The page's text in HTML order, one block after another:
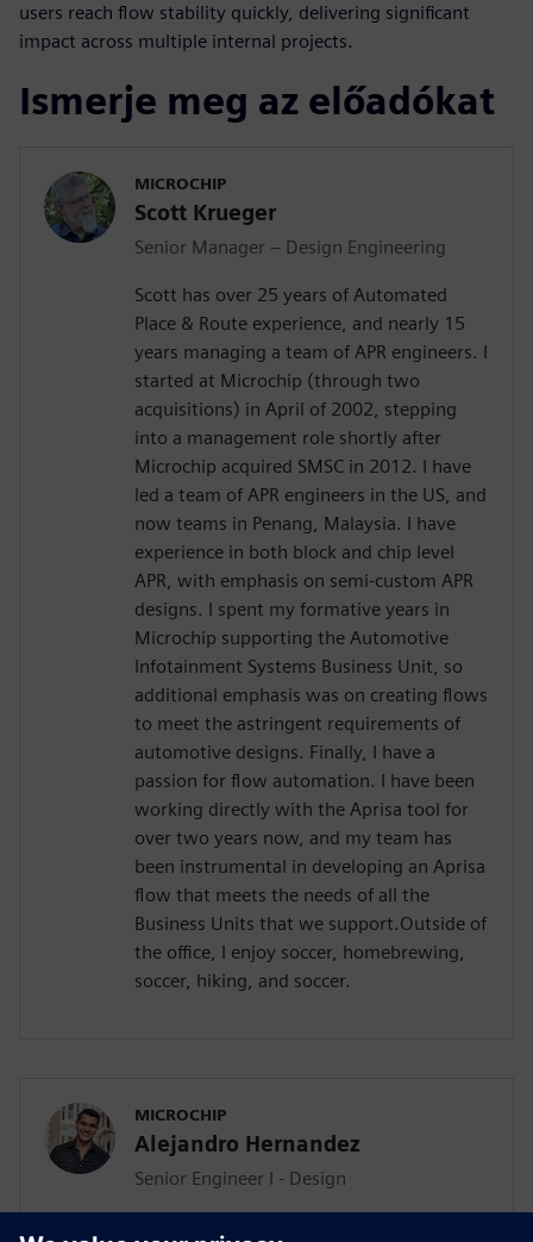
users reach flow stability quickly, delivering significant
impact across multiple internal projects.
Ismerje meg az előadókat
MICROCHIP
Scott Krueger
Senior Manager – Design Engineering
Scott has over 25 years of Automated
Place & Route experience, and nearly 15
years managing a team of APR engineers. I
started at Microchip (through two
acquisitions) in April of 2002, stepping
into a management role shortly after
Microchip acquired SMSC in 2012. I have
led a team of APR engineers in the US, and
now teams in Penang, Malaysia. I have
experience in both block and chip level
APR, with emphasis on semi-custom APR
designs. I spent my formative years in
Microchip supporting the Automotive
Infotainment Systems Business Unit, so
additional emphasis was on creating flows
to meet the astringent requirements of
automotive designs. Finally, I have a
passion for flow automation. I have been
working directly with the Aprisa tool for
over two years now, and my team has
been instrumental in developing an Aprisa
flow that meets the needs of all the
Business Units that we support.Outside of
the office, I enjoy soccer, homebrewing,
soccer, hiking, and soccer.
MICROCHIP
Alejandro Hernandez
Senior Engineer I - Design